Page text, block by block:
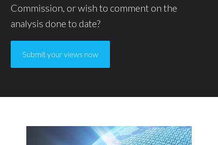
Commission, or wish to comment on the
analysis done to date?
Submit your views now